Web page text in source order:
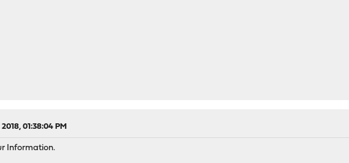
01:38:04 PM
Information.